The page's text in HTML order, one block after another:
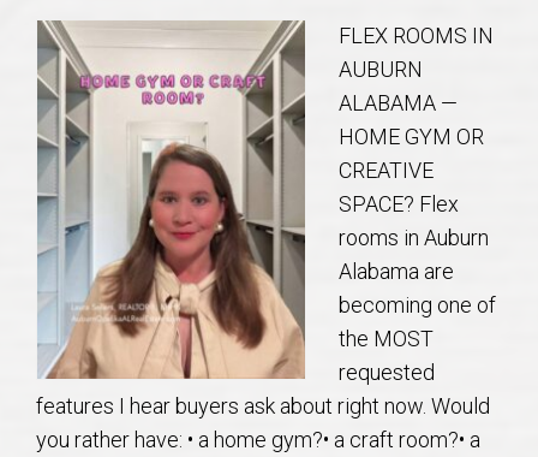
About
Local
Concierge
Auburn Subdivisons
Auburn Condos
Opelika Subdivisions
FLEX ROOMS IN
AUBURN
ALABAMA —
HOME GYM OR
CREATIVE
SPACE? Flex
rooms in Auburn
Alabama are
becoming one of
the MOST
requested
features I hear buyers ask about right now. Would
you rather have: • a home gym?• a craft room?• a